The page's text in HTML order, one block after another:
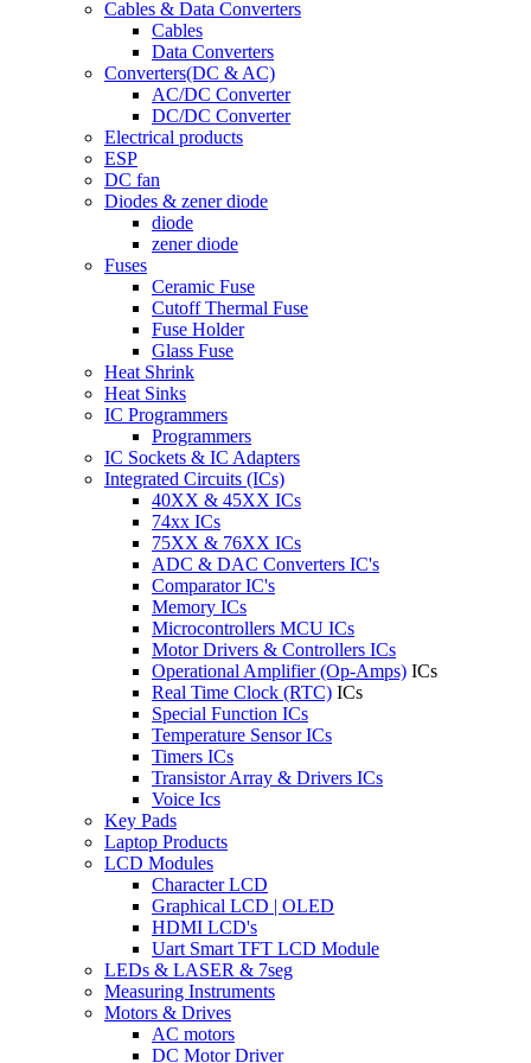
Cables & Data Converters
Cables
Data Converters
Converters(DC & AC)
AC/DC Converter
DC/DC Converter
Electrical products
ESP
DC fan
Diodes & zener diode
diode
zener diode
Fuses
Ceramic Fuse
Cutoff Thermal Fuse
Fuse Holder
Glass Fuse
Heat Shrink
Heat Sinks
IC Programmers
Programmers
IC Sockets & IC Adapters
Integrated Circuits (ICs)
40XX & 45XX ICs
74xx ICs
75XX & 76XX ICs
ADC & DAC Converters IC's
Comparator IC's
Memory ICs
Microcontrollers MCU ICs
Motor Drivers & Controllers ICs
Operational Amplifier (Op-Amps) ICs
Real Time Clock (RTC) ICs
Special Function ICs
Temperature Sensor ICs
Timers ICs
Transistor Array & Drivers ICs
Voice Ics
Key Pads
Laptop Products
LCD Modules
Character LCD
Graphical LCD | OLED
HDMI LCD's
Uart Smart TFT LCD Module
LEDs & LASER & 7seg
Measuring Instruments
Motors & Drives
AC motors
DC Motor Driver